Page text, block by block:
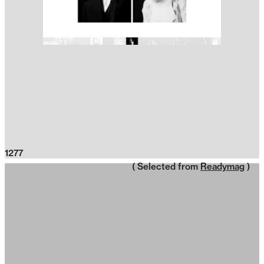
1277
( Selected from Readymag )